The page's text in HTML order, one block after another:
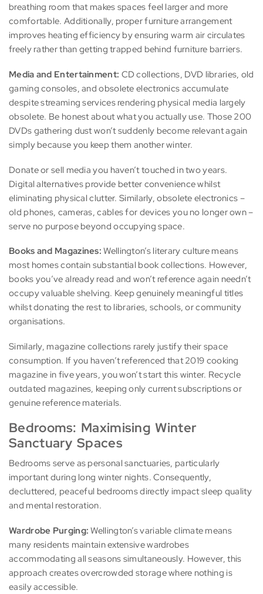
breathing room that makes spaces feel larger and more
comfortable. Additionally, proper furniture arrangement
improves heating efficiency by ensuring warm air circulates
freely rather than getting trapped behind furniture barriers.
Media and Entertainment: CD collections, DVD libraries, old
gaming consoles, and obsolete electronics accumulate
despite streaming services rendering physical media largely
obsolete. Be honest about what you actually use. Those 200
DVDs gathering dust won’t suddenly become relevant again
simply because you keep them another winter.
Donate or sell media you haven’t touched in two years.
Digital alternatives provide better convenience whilst
eliminating physical clutter. Similarly, obsolete electronics –
old phones, cameras, cables for devices you no longer own –
serve no purpose beyond occupying space.
Books and Magazines: Wellington’s literary culture means
most homes contain substantial book collections. However,
books you’ve already read and won’t reference again needn’t
occupy valuable shelving. Keep genuinely meaningful titles
whilst donating the rest to libraries, schools, or community
organisations.
Similarly, magazine collections rarely justify their space
consumption. If you haven’t referenced that 2019 cooking
magazine in five years, you won’t start this winter. Recycle
outdated magazines, keeping only current subscriptions or
genuine reference materials.
Bedrooms: Maximising Winter
Sanctuary Spaces
Bedrooms serve as personal sanctuaries, particularly
important during long winter nights. Consequently,
decluttered, peaceful bedrooms directly impact sleep quality
and mental restoration.
Wardrobe Purging: Wellington’s variable climate means
many residents maintain extensive wardrobes
accommodating all seasons simultaneously. However, this
approach creates overcrowded storage where nothing is
easily accessible.